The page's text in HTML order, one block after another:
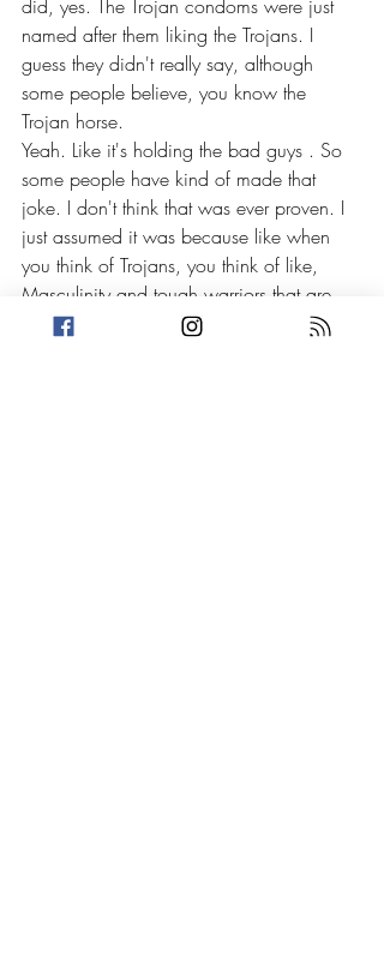
did, yes. The Trojan condoms were just
named after them liking the Trojans. I
guess they didn't really say, although
some people believe, you know the
Trojan horse.
Yeah. Like it's holding the bad guys . So
some people have kind of made that
joke. I don't think that was ever proven. I
just assumed it was because like when
you think of Trojans, you think of like,
Masculinity and tough warriors that are
like, I don't know, . I dunno if that's what